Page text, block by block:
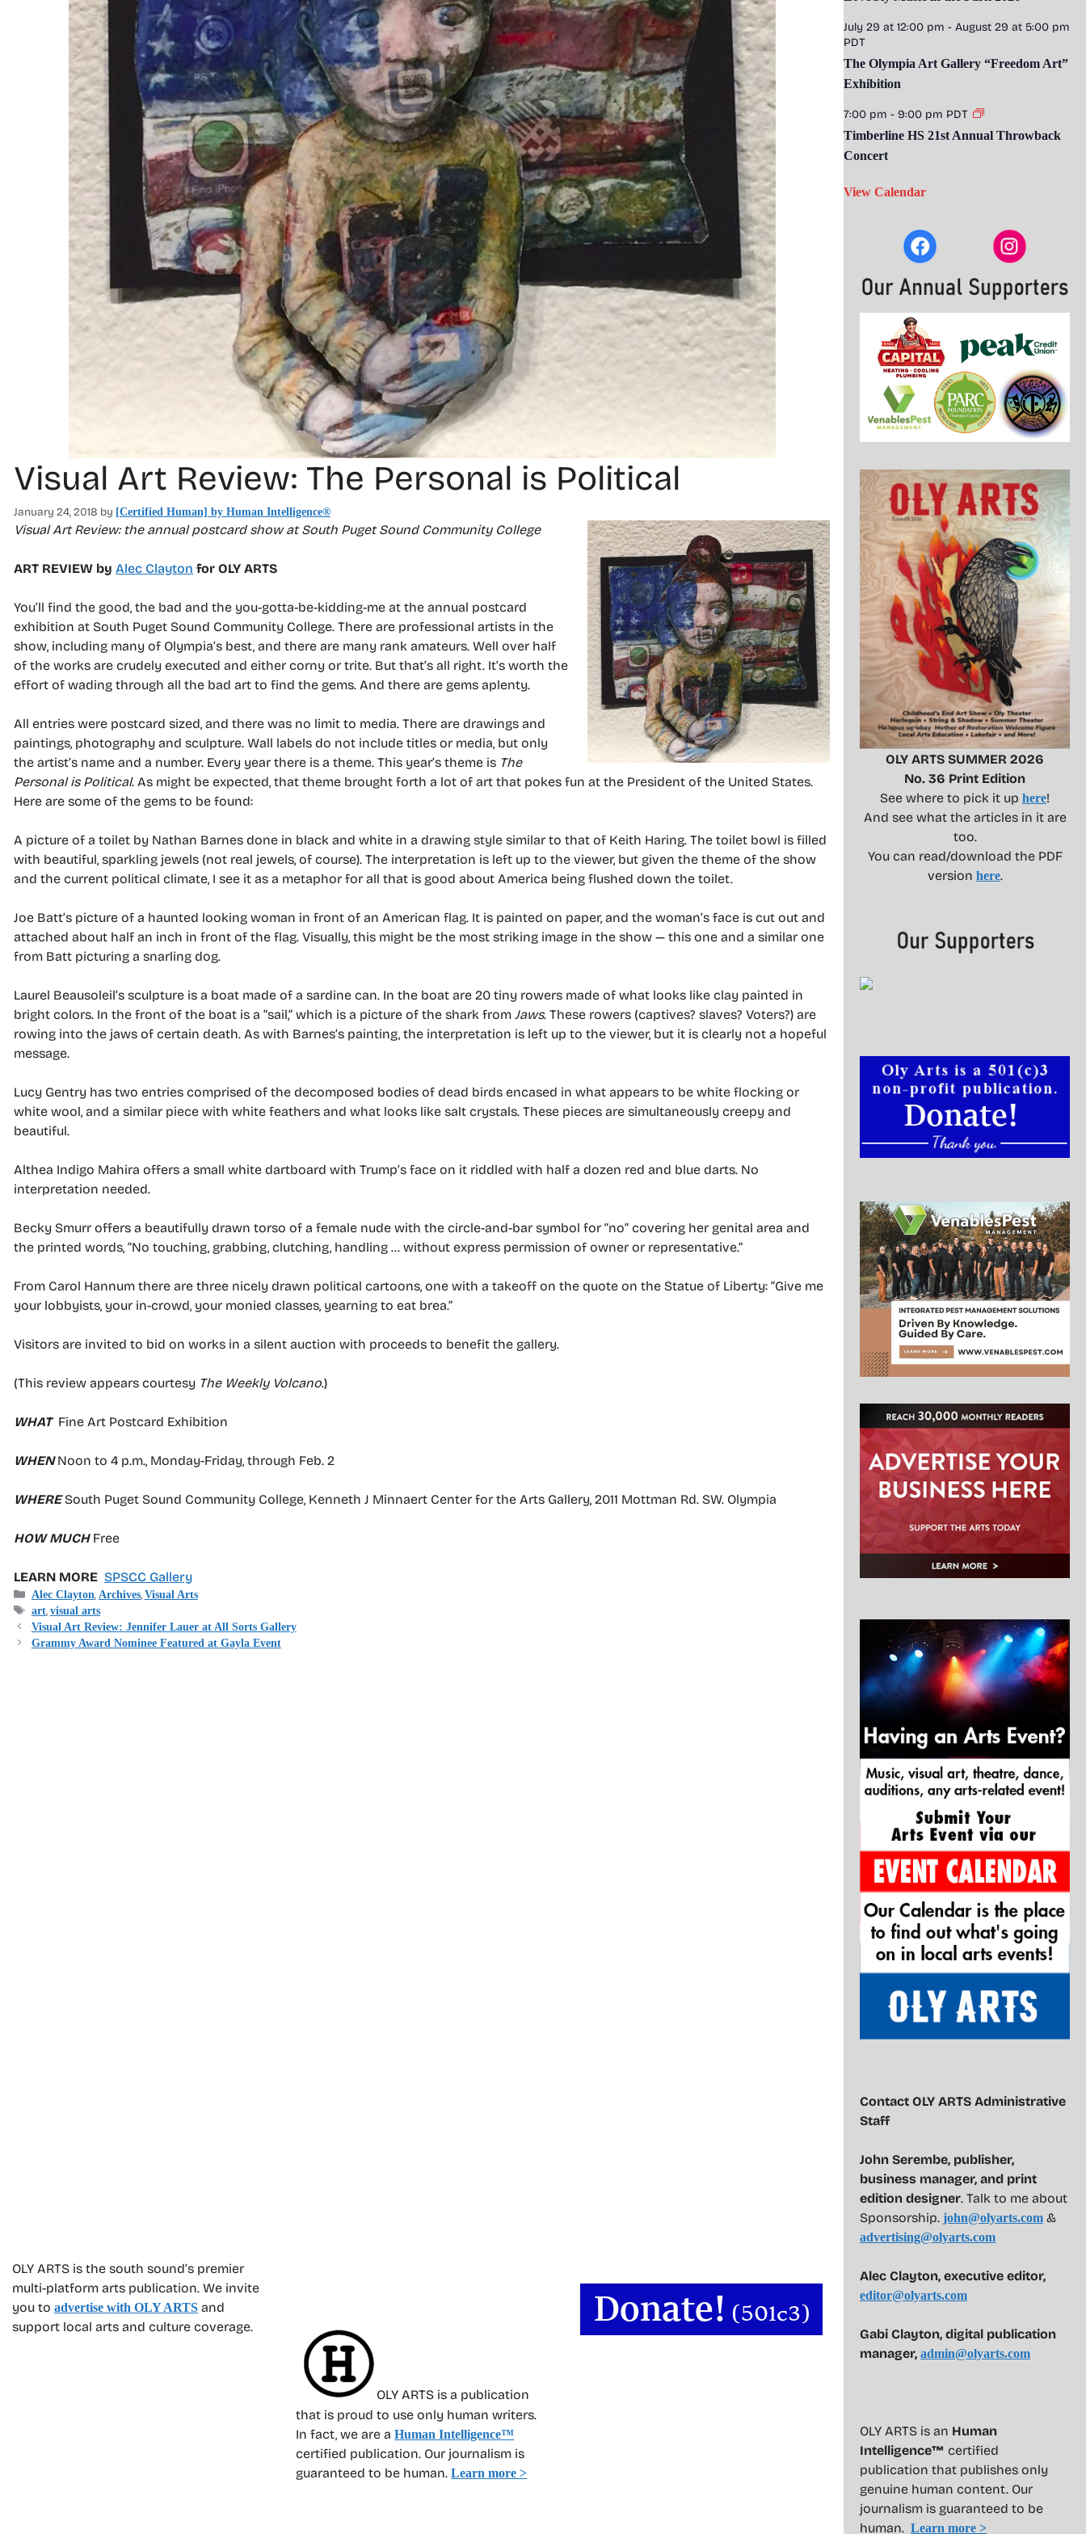
Visual Art Review: The Personal is Political
January 24, 2018 by [Certified Human] by Human Intelligence®
Visual Art Review: the annual postcard show at South Puget Sound Community College
ART REVIEW by Alec Clayton for OLY ARTS
You’ll find the good, the bad and the you-gotta-be-kidding-me at the annual postcard
exhibition at South Puget Sound Community College. There are professional artists in the
show, including many of Olympia’s best, and there are many rank amateurs. Well over half
of the works are crudely executed and either corny or trite. But that’s all right. It’s worth the
effort of wading through all the bad art to find the gems. And there are gems aplenty.
All entries were postcard sized, and there was no limit to media. There are drawings and
paintings, photography and sculpture. Wall labels do not include titles or media, but only
the artist’s name and a number. Every year there is a theme. This year’s theme is The
Personal is Political. As might be expected, that theme brought forth a lot of art that pokes fun at the President of the United States.
Here are some of the gems to be found:
A picture of a toilet by Nathan Barnes done in black and white in a drawing style similar to that of Keith Haring. The toilet bowl is filled
with beautiful, sparkling jewels (not real jewels, of course). The interpretation is left up to the viewer, but given the theme of the show
and the current political climate, I see it as a metaphor for all that is good about America being flushed down the toilet.
Joe Batt’s picture of a haunted looking woman in front of an American flag. It is painted on paper, and the woman’s face is cut out and
attached about half an inch in front of the flag. Visually, this might be the most striking image in the show — this one and a similar one
from Batt picturing a snarling dog.
Laurel Beausoleil’s sculpture is a boat made of a sardine can. In the boat are 20 tiny rowers made of what looks like clay painted in
bright colors. In the front of the boat is a “sail,” which is a picture of the shark from Jaws. These rowers (captives? slaves? Voters?) are
rowing into the jaws of certain death. As with Barnes’s painting, the interpretation is left up to the viewer, but it is clearly not a hopeful
message.
Lucy Gentry has two entries comprised of the decomposed bodies of dead birds encased in what appears to be white flocking or
white wool, and a similar piece with white feathers and what looks like salt crystals. These pieces are simultaneously creepy and
beautiful.
Althea Indigo Mahira offers a small white dartboard with Trump’s face on it riddled with half a dozen red and blue darts. No
interpretation needed.
Becky Smurr offers a beautifully drawn torso of a female nude with the circle-and-bar symbol for “no” covering her genital area and
the printed words, “No touching, grabbing, clutching, handling … without express permission of owner or representative.”
From Carol Hannum there are three nicely drawn political cartoons, one with a takeoff on the quote on the Statue of Liberty: “Give me
your lobbyists, your in-crowd, your monied classes, yearning to eat brea.”
Visitors are invited to bid on works in a silent auction with proceeds to benefit the gallery.
(This review appears courtesy The Weekly Volcano.)
WHAT Fine Art Postcard Exhibition
WHEN Noon to 4 p.m., Monday-Friday, through Feb. 2
WHERE South Puget Sound Community College, Kenneth J Minnaert Center for the Arts Gallery, 2011 Mottman Rd. SW. Olympia
HOW MUCH Free
LEARN MORE SPSCC Gallery
Categories
Alec Clayton, Archives, Visual Arts
Tags
art, visual arts
Visual Art Review: Jennifer Lauer at All Sorts Gallery
Grammy Award Nominee Featured at Gayla Event
OLY ARTS is the south sound’s premier
multi-platform arts publication. We invite
you to advertise with OLY ARTS and
support local arts and culture coverage.
OLY ARTS is a publication
that is proud to use only human writers.
In fact, we are aHuman Intelligence™
certified publication. Our journalism is
guaranteed to be human. Learn more >
July 29 at 12:00 pm - August 29 at 5:00 pm
PDT
The Olympia Art Gallery “Freedom Art”
Exhibition
7:00 pm - 9:00 pm PDT
Timberline HS 21st Annual Throwback
Concert
View Calendar
OLY ARTS SUMMER 2026
No. 36 Print Edition
See where to pick it up here!
And see what the articles in it are
too.
You can read/download the PDF
version here.
Contact OLY ARTS Administrative
Staff
John Serembe, publisher,
business manager, and print
edition designer. Talk to me about
Sponsorship. john@olyarts.com &
advertising@olyarts.com
Alec Clayton, executive editor,
editor@olyarts.com
Gabi Clayton, digital publication
manager, admin@olyarts.com
OLY ARTS is an Human
Intelligence™ certified
publication that publishes only
genuine human content. Our
journalism is guaranteed to be
human. Learn more >